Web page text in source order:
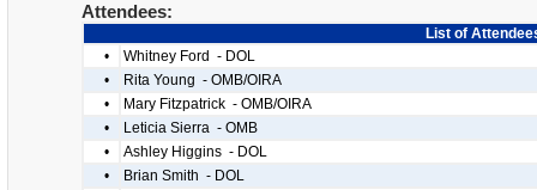
Attendees:
List of
•
Whitney Ford - DOL
•
Rita Young - OMB/OIRA
•
Mary Fitzpatrick - OMB/OIRA
•
Leticia Sierra - OMB
•
Ashley Higgins - DOL
•
Brian Smith - DOL